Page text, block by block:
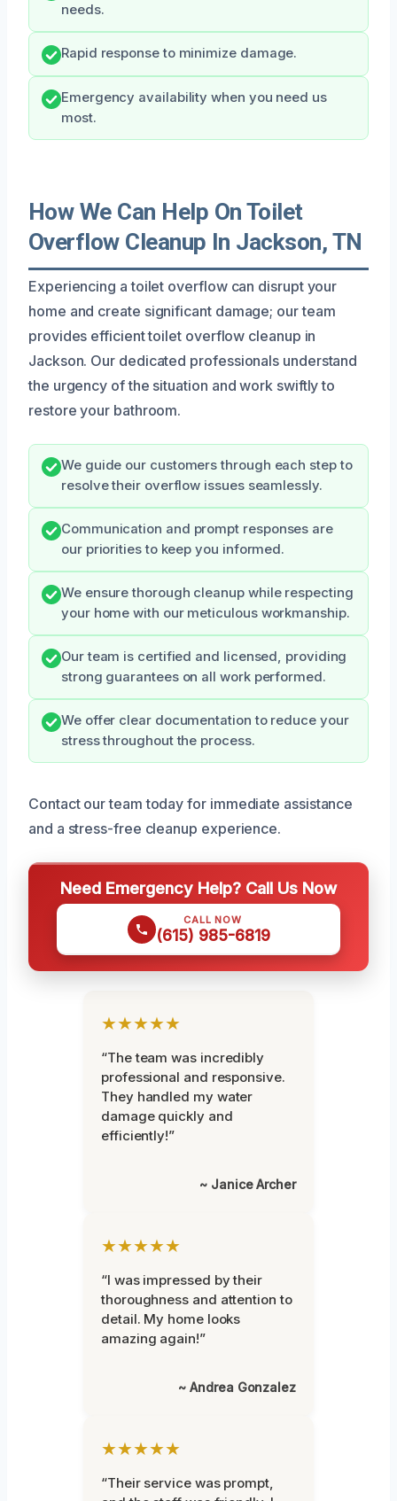
needs.
Rapid response to minimize damage.
Emergency availability when you need us
most.
How We Can Help On Toilet
Overflow Cleanup In Jackson, TN
Experiencing a toilet overflow can disrupt your
home and create significant damage; our team
provides efficient toilet overflow cleanup in
Jackson. Our dedicated professionals understand
the urgency of the situation and work swiftly to
restore your bathroom.
We guide our customers through each step to
resolve their overflow issues seamlessly.
Communication and prompt responses are
our priorities to keep you informed.
We ensure thorough cleanup while respecting
your home with our meticulous workmanship.
Our team is certified and licensed, providing
strong guarantees on all work performed.
We offer clear documentation to reduce your
stress throughout the process.
Contact our team today for immediate assistance
and a stress-free cleanup experience.
Need Emergency Help? Call Us Now
CALL NOW
(615) 985-6819
★★★★★
“The team was incredibly
professional and responsive.
They handled my water
damage quickly and
efficiently!”
~ Janice Archer
★★★★★
“I was impressed by their
thoroughness and attention to
detail. My home looks
amazing again!”
~ Andrea Gonzalez
★★★★★
“Their service was prompt,